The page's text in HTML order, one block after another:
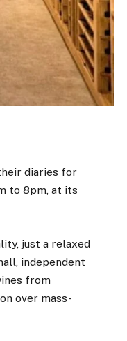
diaries for
to 8pm, at its
just a relaxed
independent
from
over mass-